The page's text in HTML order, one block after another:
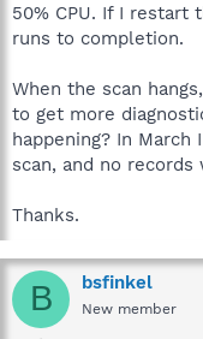
50% CPU. If I restart
runs to completion.
When the scan
to get more
happening? In March
scan, and no records
Thanks.
B bsfinkel
New member